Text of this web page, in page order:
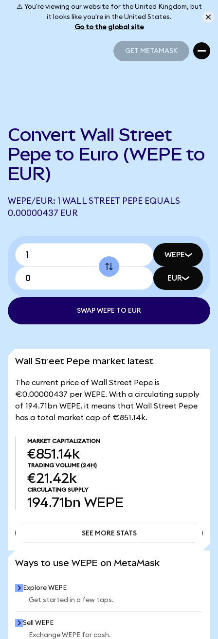
⚠️ You're viewing our website for the United Kingdom, but
it looks like you're in the United States.
Go to the global site
GET METAMASK
Convert Wall Street
Pepe to Euro (WEPE to
EUR)
WEPE/EUR: 1 WALL STREET PEPE EQUALS
0.00000437 EUR
WEPE
EUR
SWAP WEPE TO EUR
Wall Street Pepe market latest
The current price of Wall Street Pepe is
€0.00000437 per WEPE. With a circulating supply
of 194.71bn WEPE, it means that Wall Street Pepe
has a total market cap of €851.14k.
MARKET CAPITALIZATION
€851.14k
TRADING VOLUME (24H)
€21.42k
CIRCULATING SUPPLY
194.71bn WEPE
SEE MORE STATS
Ways to use WEPE on MetaMask
Explore WEPE
Get started in a few taps.
Sell WEPE
Exchange WEPE for cash.